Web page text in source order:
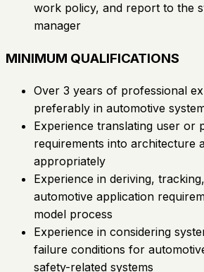
work policy, and report to the
manager
MINIMUM QUALIFICATIONS
Over 3 years of professional
preferably in automotive
Experience translating user or
requirements into architecture
appropriately
Experience in deriving,
automotive application
model process
Experience in considering
failure conditions for
safety-related systems